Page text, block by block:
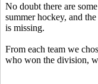
No doubt there are
summer hockey, and
is missing.
From each team we
who won the division,